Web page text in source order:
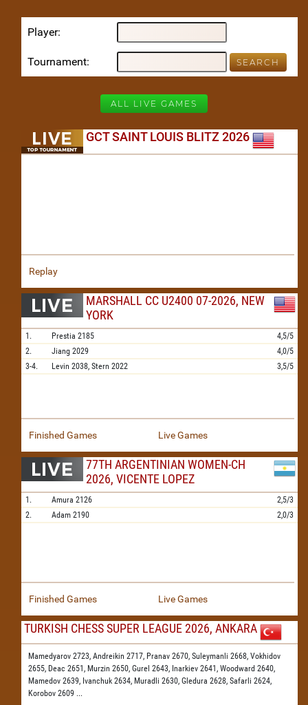
Player
Tournament
ALL LIVE GAMES
GCT SAINT LOUIS BLITZ 2026
Replay
MARSHALL CC U2400 07-2026, NEW
YORK
1. Prestia 2185
4,5/5
2.
Jiang 2029
4,0/5
3-4.
Levin 2038, Stern 2022 3,5/5
Finished Games Live Games
77TH ARGENTINIAN WOMEN-CH
2026, VICENTE LOPEZ
1. Amura 2126
2,5/3
2.
Adam 2190 2,0/3
Finished Games Live Games
TURKISH CHESS SUPER LEAGUE 2026, ANKARA
Mamedyarov 2723, Andreikin 2717, Pranav 2670, Suleymanli 2668, Vokhidov
2655, Deac 2651, Murzin 2650, Gurel 2643, Inarkiev 2641, Woodward 2640,
Mamedov 2639, Ivanchuk 2634, Muradli 2630, Gledura 2628, Safarli 2624,
Korobov 2609 ...